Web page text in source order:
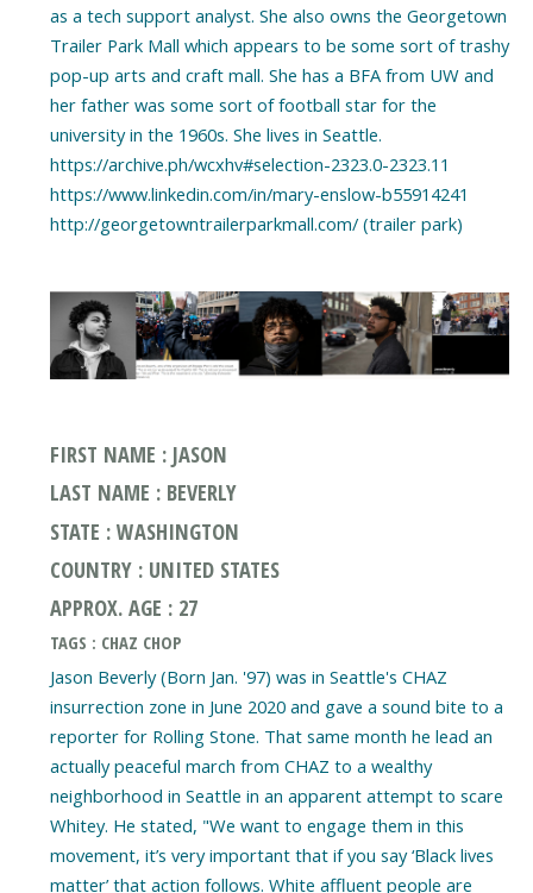
as a tech support analyst. She also owns the Georgetown
Trailer Park Mall which appears to be some sort of trashy
pop-up arts and craft mall. She has a BFA from UW and
her father was some sort of football star for the
university in the 1960s. She lives in Seattle.
https://archive.ph/wcxhv#selection-2323.0-2323.11
https://www.linkedin.com/in/mary-enslow-b55914241
http://georgetowntrailerparkmall.com/ (trailer park)
FIRST NAME : JASON
LAST NAME : BEVERLY
STATE : WASHINGTON
COUNTRY : UNITED STATES
APPROX. AGE : 27
TAGS : CHAZ CHOP
Jason Beverly (Born Jan. '97) was in Seattle's CHAZ
insurrection zone in June 2020 and gave a sound bite to a
reporter for Rolling Stone. That same month he lead an
actually peaceful march from CHAZ to a wealthy
neighborhood in Seattle in an apparent attempt to scare
Whitey. He stated, "We want to engage them in this
movement, it’s very important that if you say ‘Black lives
matter’ that action follows. White affluent people are